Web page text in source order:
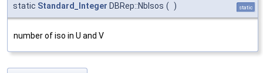
static Standard_Integer DBRep::NbIsos ( ) static
number of iso in U and V